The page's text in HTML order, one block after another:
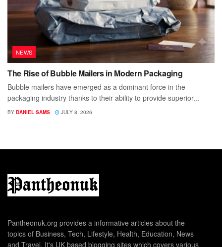
NEWS
The Rise of Bubble Mailers in Modern Packaging
Bubble mailers have emerged as a dominant force in the
packaging industry thanks to their ability to provide superior...
BY DANIEL SAMS JULY 8, 2026
Pantheonuk.org provides a informative articles about the
topics of Business, Tech, Lifestyle, Health, Education, News
and Travel. It's UK based blogging sites which covers various